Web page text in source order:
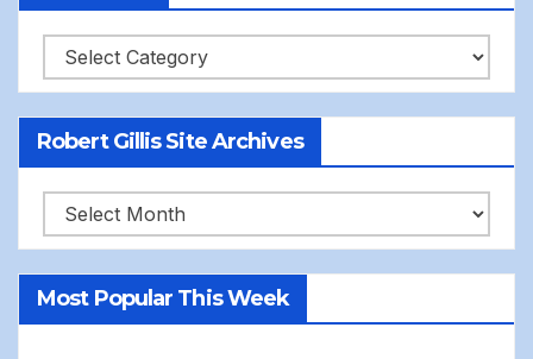
Categories
Robert Gillis Site Archives
Robert
Gillis
Site
Most Popular This Week